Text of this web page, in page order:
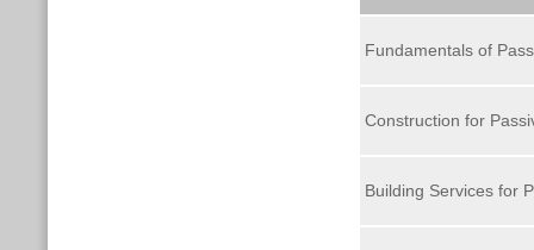
Fundamentals of
Construction for
Building Services for